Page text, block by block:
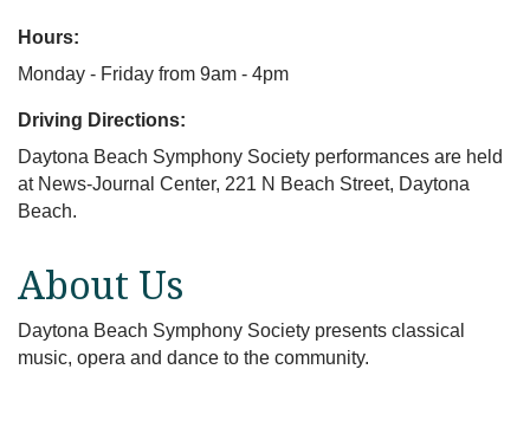
Hours:
Monday - Friday from 9am - 4pm
Driving Directions:
Daytona Beach Symphony Society performances are held
at News-Journal Center, 221 N Beach Street, Daytona
Beach.
About Us
Daytona Beach Symphony Society presents classical
music, opera and dance to the community.